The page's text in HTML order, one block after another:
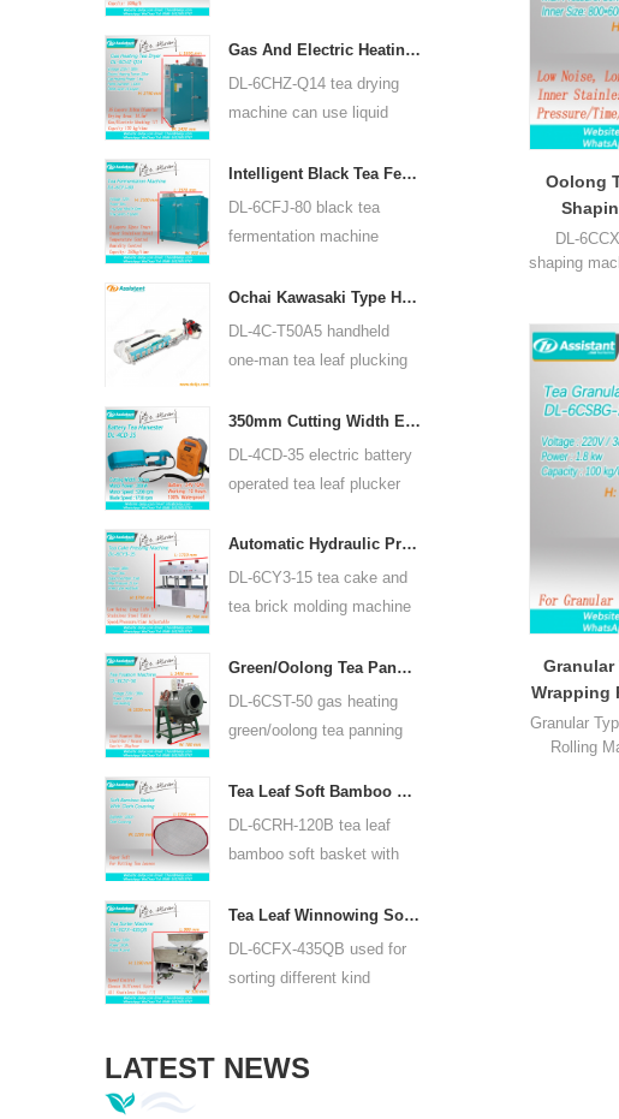
for many kinds of tea, such
as green tea, oolong tea
and others.
Gas And Electric Heating Green Tea Leaf Dryer Machine 6CHZ-Q14
DL-6CHZ-Q14 tea drying
machine can use liquid
electric, can dry all most
kinds tea, such as green
tea, black tea, oolong tea
Intelligent Black Tea Fermentation Machine 6CFJ-80
DL-6CFJ-80 black tea
fermentation machine
black tea, let black tea
ferment better.
Ochai Kawasaki Type Handheld One-man Tea Leaf Plucking Harvesting Machine 4C-T50A5
DL-4C-T50A5 handheld
one-man tea leaf plucking
450mm, 500mm, 600mm,
use HUASHENG 1E34F
gasoline engine.
350mm Cutting Width Electric Battery Operated Tea Leaf Tea Plucking Machine 4CD-35
DL-4CD-35 electric battery
operated tea leaf plucker
width is 350mm, using
backpack lithium battery
or lead acid battery.
Automatic Hydraulic Press Tea Cake Tea Brick Pressing Machine 6CY3-15
DL-6CY3-15 tea cake and
tea brick molding machine
puer tea cake and other tea
cake and tea brick.
Green/Oolong Tea Panning Machine Tea Leaf Panner Equipment 6CST-50
DL-6CST-50 gas heating
green/oolong tea panning
380V, inner diameter 50cm,
highest temperature can be
350℃, it can process 25kg
Tea Leaf Soft Bamboo Basket With Cloth Covering For 6CRH-120B
DL-6CRH-120B tea leaf
bamboo soft basket with
for temporary storage of
tea, easy to transfer tea
between each processing
Tea Leaf Winnowing Sorter Machine DL-6CFX-435QB
DL-6CFX-435QB used for
sorting different kind
of different specifications
LATEST NEWS
Oolong
DL-
shaping
Granular
Wrapping
Granular
Rolling